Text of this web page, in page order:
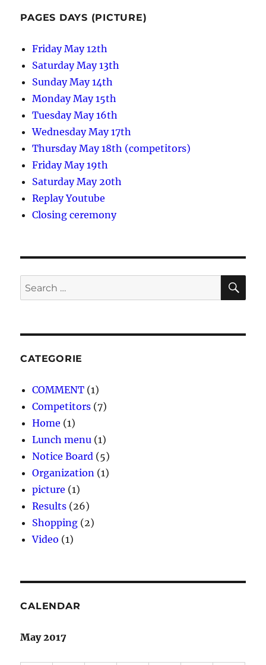
PAGES DAYS (PICTURE)
Friday May 12th
Saturday May 13th
Sunday May 14th
Monday May 15th
Tuesday May 16th
Wednesday May 17th
Thursday May 18th (competitors)
Friday May 19th
Saturday May 20th
Replay Youtube
Closing ceremony
Search
for:
CATEGORIE
COMMENT (1)
Competitors (7)
Home (1)
Lunch menu (1)
Notice Board (5)
Organization (1)
picture (1)
Results (26)
Shopping (2)
Video (1)
CALENDAR
May 2017